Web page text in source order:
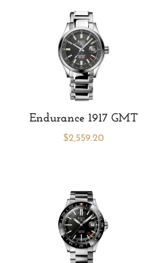
Endurance 1917 GMT
$2,559.20